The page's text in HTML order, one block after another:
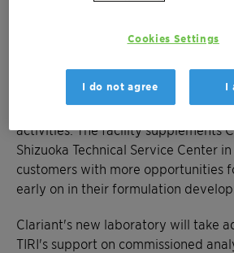
Located inside the Tokyo
business district, the new
customers easy access to technical
expertise to boost their research
activities. The facility supplements
Shizuoka Technical Service Center
customers with more opportunities
early on in their formulation
Clariant's new laboratory will take
TIRI's support on commissioned
Cookies Settings
I do not agree I